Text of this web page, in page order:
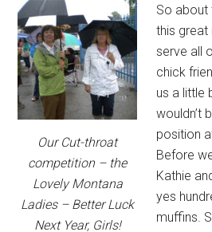
Our Cut-throat
competition – the
Lovely Montana
Ladies – Better Luck
Next Year, Girls!
So about
this great
serve all
chick
us a little
wouldn’t
position
Before
Kathie
yes
muffins.